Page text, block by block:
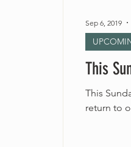
This
This
return to
Sep 6, 2019